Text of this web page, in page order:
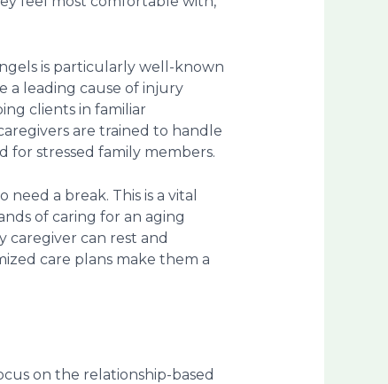
is particularly well-known
a leading cause of injury
clients in familiar
are trained to handle
for stressed family members.
a break. This is a vital
of caring for an aging
caregiver can rest and
care plans make them a
on the relationship-based